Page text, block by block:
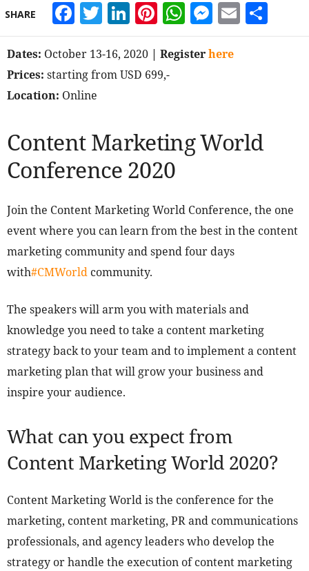
SHARE Facebook
Twitter
LinkedIn
Pinterest
WhatsApp
Email
Dates: October 13-16, 2020 | Registerhere
Prices: starting from USD 699,-
Location: Online
Content Marketing World
Conference 2020
Join the Content Marketing World Conference, the one
event where you can learn from the best in the content
marketing community and spend four days
with#CMWorld community.
The speakers will arm you with materials and
knowledge you need to take a content marketing
strategy back to your team and to implement a content
marketing plan that will grow your business and
inspire your audience.
What can you expect from
Content Marketing World 2020?
Content Marketing World is the conference for the
marketing, content marketing, PR and communications
professionals, and agency leaders who develop the
strategy or handle the execution of content marketing